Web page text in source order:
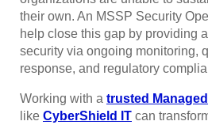
their own. An MSSP Security
help close this gap by providing
security via ongoing monitoring,
response, and regulatory
Working with a trusted
like CyberShield IT can